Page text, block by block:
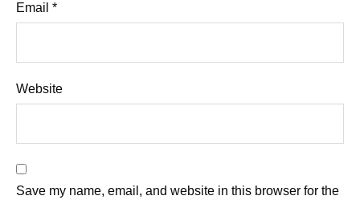
Email *
Website
Save my name, email, and website in this browser for the